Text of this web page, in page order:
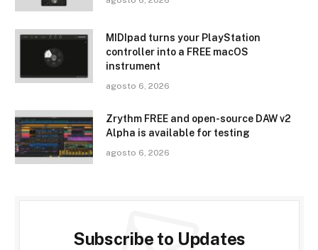
MIDIpad turns your PlayStation
controller into a FREE macOS
instrument
agosto 6, 2026
Zrythm FREE and open-source DAW v2
Alpha is available for testing
agosto 6, 2026
Subscribe to Updates